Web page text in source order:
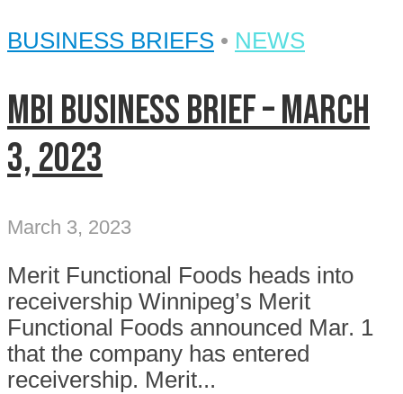
BUSINESS BRIEFS • NEWS
MBI Business Brief – March
3, 2023
March 3, 2023
Merit Functional Foods heads into
receivership Winnipeg’s Merit
Functional Foods announced Mar. 1
that the company has entered
receivership. Merit...